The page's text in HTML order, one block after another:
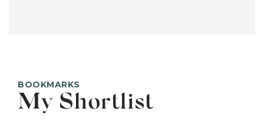
BOOKMARKS
My Shortlist